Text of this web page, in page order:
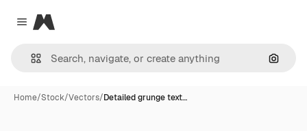
Close menu
Magnific
Home/Stock/Vectors/Detailed grunge text…